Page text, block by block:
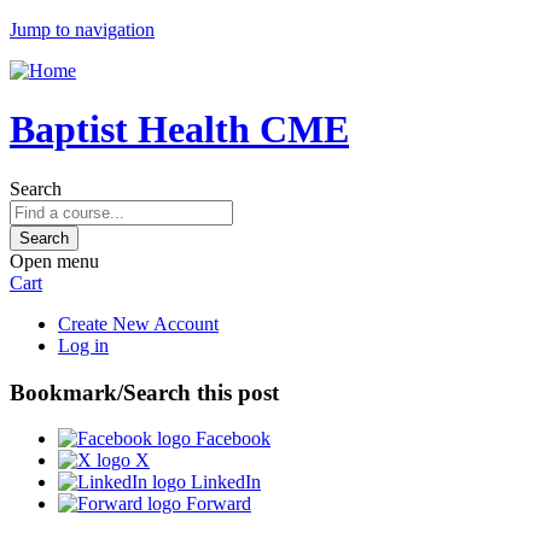
Jump to navigation
Baptist Health CME
Search
Open menu
Cart
Create New Account
Log in
Bookmark/Search this post
Facebook
X
LinkedIn
Forward